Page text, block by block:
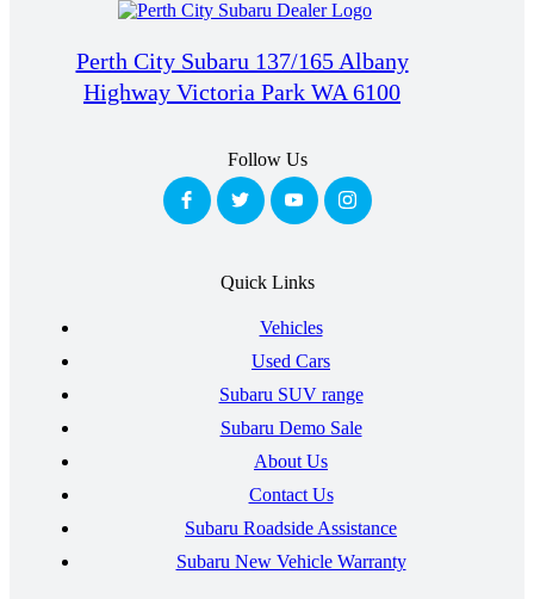
Perth City Subaru 137/165 Albany
Highway Victoria Park WA 6100
Follow Us
Quick Links
Vehicles
Used Cars
Subaru SUV range
Subaru Demo Sale
About Us
Contact Us
Subaru Roadside Assistance
Subaru New Vehicle Warranty